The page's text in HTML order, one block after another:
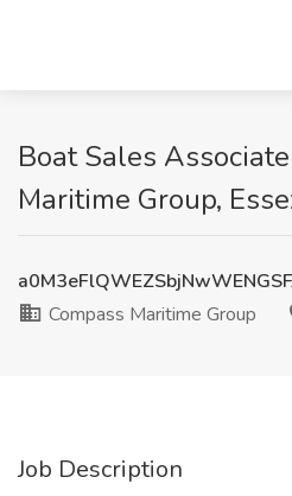
Boat Sales
Maritime Group,
Compass Maritime Group
Job Description